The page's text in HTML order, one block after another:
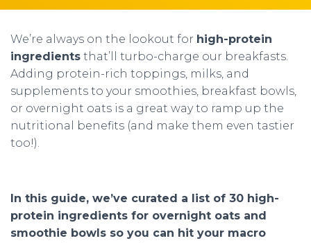
We’re always on the lookout for high-protein
ingredients that’ll turbo-charge our breakfasts.
Adding protein-rich toppings, milks, and
supplements to your smoothies, breakfast bowls,
or overnight oats is a great way to ramp up the
nutritional benefits (and make them even tastier
too!).
In this guide, we’ve curated a list of 30 high-
protein ingredients for overnight oats and
smoothie bowls so you can hit your macro